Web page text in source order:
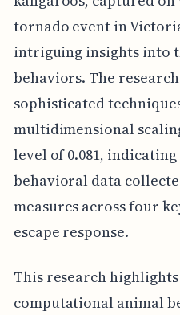
tornado event in
intriguing insights into
behaviors. The
sophisticated
multidimensional
level of 0.081,
behavioral data
measures across four
escape response.
This research
computational animal